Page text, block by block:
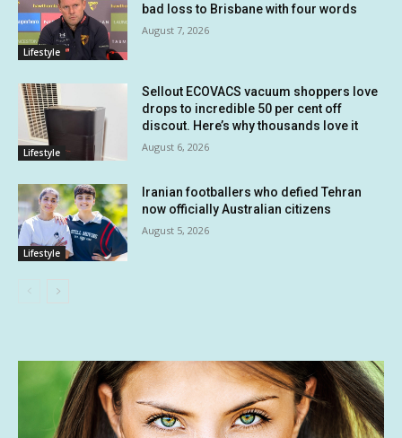
Lifestyle
bad loss to Brisbane with four words
August 7, 2026
Lifestyle
Sellout ECOVACS vacuum shoppers love
drops to incredible 50 per cent off
discout. Here’s why thousands love it
August 6, 2026
Lifestyle
Iranian footballers who defied Tehran
now officially Australian citizens
August 5, 2026